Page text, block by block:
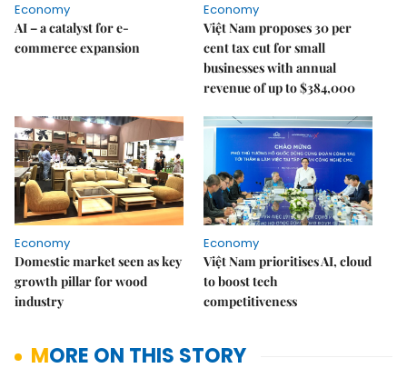
Economy
AI – a catalyst for e-
commerce expansion
Economy
Việt Nam proposes 30 per
cent tax cut for small
businesses with annual
revenue of up to $384,000
Economy
Domestic market seen as key
growth pillar for wood
industry
Economy
Việt Nam prioritises AI, cloud
to boost tech
competitiveness
MORE ON THIS STORY